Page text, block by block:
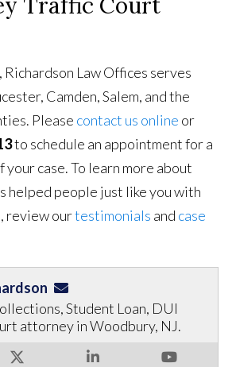
, Richardson Law Offices serves
Camden, Salem, and the
Please contact us online or
to schedule an appointment for a
your case. To learn more about
helped people just like you with
review ourtestimonials and case
Student Loan, DUI
attorney in Woodbury, NJ.